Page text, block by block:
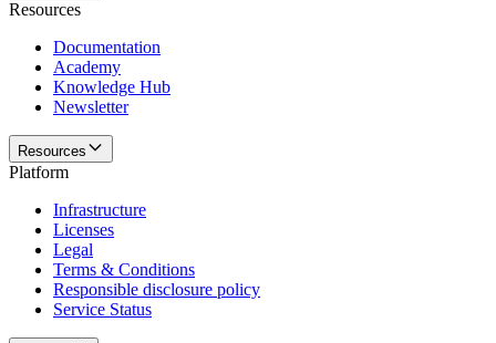
Resources
Documentation
Academy
Knowledge Hub
Newsletter
Resources
Platform
Infrastructure
Licenses
Legal
Terms & Conditions
Responsible disclosure policy
Service Status